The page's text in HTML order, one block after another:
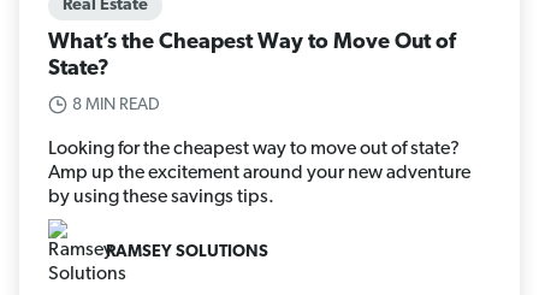
Real Estate
What’s the Cheapest Way to Move Out of
State?
8 MIN READ
Looking for the cheapest way to move out of state?
Amp up the excitement around your new adventure
by using these savings tips.
RAMSEY SOLUTIONS